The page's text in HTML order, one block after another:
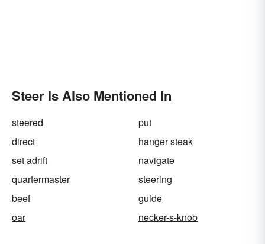
Steer Is Also Mentioned In
steered
put
direct
hanger steak
set adrift
navigate
quartermaster
steering
beef
guide
oar
necker-s-knob